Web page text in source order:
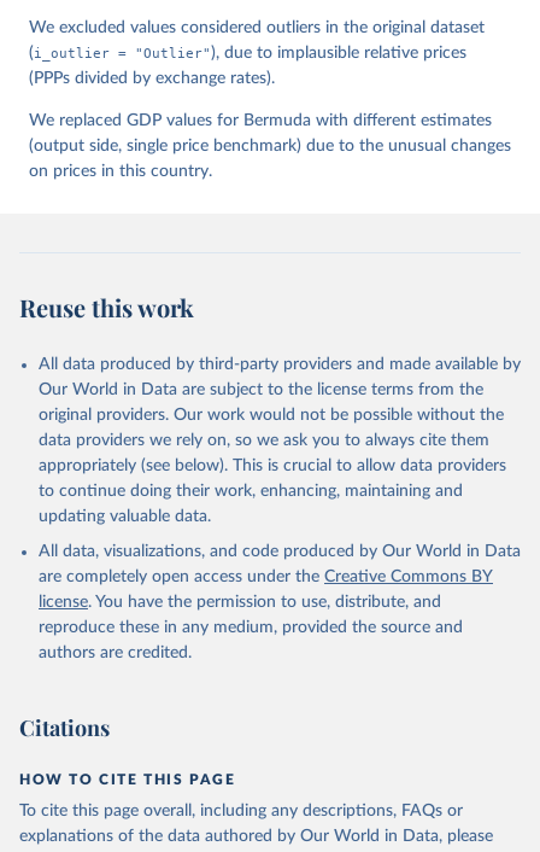
We excluded values considered outliers in the original dataset
(i_outlier = "Outlier" ), due to implausible relative prices
(PPPs divided by exchange rates).
We replaced GDP values for Bermuda with different estimates
(output side, single price benchmark) due to the unusual changes
on prices in this country.
Reuse this work
All data produced by third-party providers and made available by
Our World in Data are subject to the license terms from the
original providers. Our work would not be possible without the
data providers we rely on, so we ask you to always cite them
appropriately (see below). This is crucial to allow data providers
to continue doing their work, enhancing, maintaining and
updating valuable data.
All data, visualizations, and code produced by Our World in Data
are completely open access under the Creative Commons BY
license. You have the permission to use, distribute, and
reproduce these in any medium, provided the source and
authors are credited.
Citations
HOW TO CITE THIS PAGE
To cite this page overall, including any descriptions, FAQs or
explanations of the data authored by Our World in Data, please